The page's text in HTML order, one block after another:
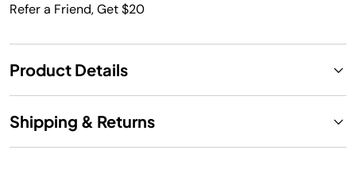
Refer a Friend, Get $20
Product Details
Shipping & Returns